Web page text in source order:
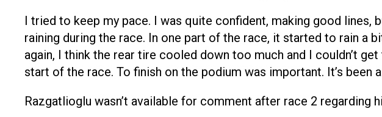
I tried to keep my pace. I was quite confident, making good
raining during the race. In one part of the race, it started to rain a
again, I think the rear tire cooled down too much and I couldn’t
start of the race. To finish on the podium was important. It’s been
Razgatlioglu wasn’t available for comment after race 2 regarding